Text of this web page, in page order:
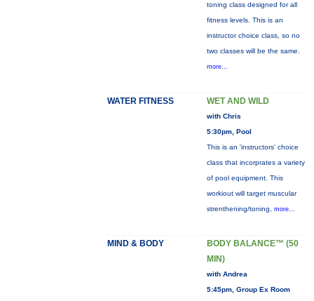
toning class designed for all
fitness levels. This is an
instructor choice class, so no
two classes will be the same.
more...
WATER FITNESS WET AND WILD
with Chris
5:30pm, Pool
This is an 'instructors' choice
class that incorprates a variety
of pool equipment. This
workiout will target muscular
strenthening/toning, more...
MIND & BODY
BODY BALANCE™ (50
MIN)
with Andrea
5:45pm, Group Ex Room